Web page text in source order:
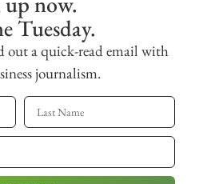
Tuesday.
out a quick-read email with
journalism.